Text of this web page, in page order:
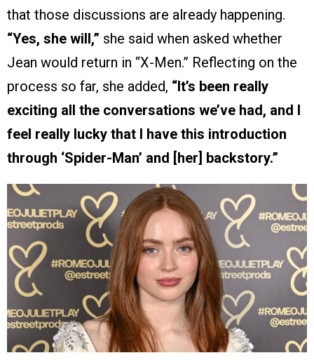
that those discussions are already happening.
“Yes, she will,” she said when asked whether
Jean would return in “X-Men.” Reflecting on the
process so far, she added, “It’s been really
exciting all the conversations we’ve had, and I
feel really lucky that I have this introduction
through ‘Spider-Man’ and [her] backstory.”